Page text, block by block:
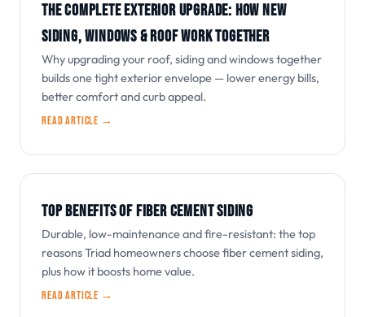
THE COMPLETE EXTERIOR UPGRADE: HOW NEW
SIDING, WINDOWS & ROOF WORK TOGETHER
Why upgrading your roof, siding and windows together
builds one tight exterior envelope — lower energy bills,
better comfort and curb appeal.
Read article →
TOP BENEFITS OF FIBER CEMENT SIDING
Durable, low-maintenance and fire-resistant: the top
reasons Triad homeowners choose fiber cement siding,
plus how it boosts home value.
Read article →